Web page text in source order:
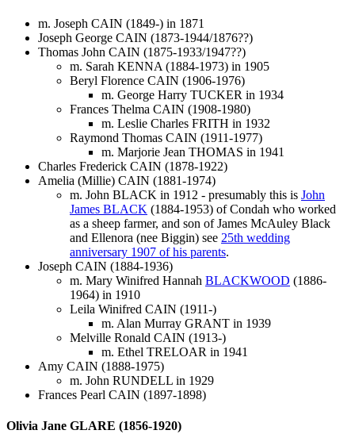
m. Joseph CAIN (1849-) in 1871
Joseph George CAIN (1873-1944/1876??)
Thomas John CAIN (1875-1933/1947??)
m. Sarah KENNA (1884-1973) in 1905
Beryl Florence CAIN (1906-1976)
m. George Harry TUCKER in 1934
Frances Thelma CAIN (1908-1980)
m. Leslie Charles FRITH in 1932
Raymond Thomas CAIN (1911-1977)
m. Marjorie Jean THOMAS in 1941
Charles Frederick CAIN (1878-1922)
Amelia (Millie) CAIN (1881-1974)
m. John BLACK in 1912 - presumably this is John
James BLACK (1884-1953) of Condah who worked
as a sheep farmer, and son of James McAuley Black
and Ellenora (nee Biggin) see 25th wedding
anniversary 1907 of his parents.
Joseph CAIN (1884-1936)
m. Mary Winifred Hannah BLACKWOOD (1886-
1964) in 1910
Leila Winifred CAIN (1911-)
m. Alan Murray GRANT in 1939
Melville Ronald CAIN (1913-)
m. Ethel TRELOAR in 1941
Amy CAIN (1888-1975)
m. John RUNDELL in 1929
Frances Pearl CAIN (1897-1898)
Olivia Jane GLARE (1856-1920)